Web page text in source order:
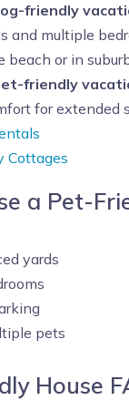
friendly
and multiple
beach or in
friendly
for extended
Cottages
a Pet-
yards
pets
House